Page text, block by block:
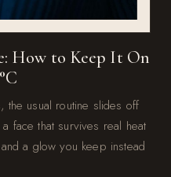
How to Keep It On
the usual routine slides off
face that survives real heat
a glow you keep instead